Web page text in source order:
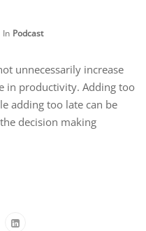
In Podcast
unnecessarily increase
in productivity. Adding too
adding too late can be
decision making